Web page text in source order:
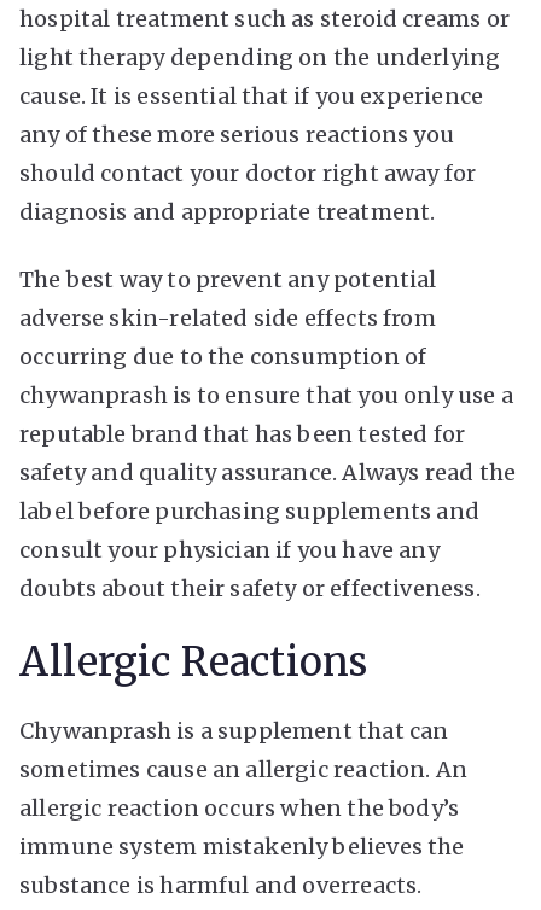
hospital treatment such as steroid creams or
light therapy depending on the underlying
cause. It is essential that if you experience
any of these more serious reactions you
should contact your doctor right away for
diagnosis and appropriate treatment.
The best way to prevent any potential
adverse skin-related side effects from
occurring due to the consumption of
chywanprash is to ensure that you only use a
reputable brand that has been tested for
safety and quality assurance. Always read the
label before purchasing supplements and
consult your physician if you have any
doubts about their safety or effectiveness.
Allergic Reactions
Chywanprash is a supplement that can
sometimes cause an allergic reaction. An
allergic reaction occurs when the body’s
immune system mistakenly believes the
substance is harmful and overreacts.